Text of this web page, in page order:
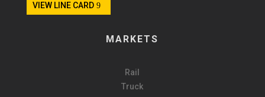
VIEW LINE CARD
MARKETS
Rail
Truck